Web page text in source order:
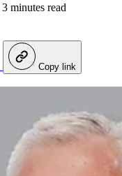
3 minutes read
Copy link